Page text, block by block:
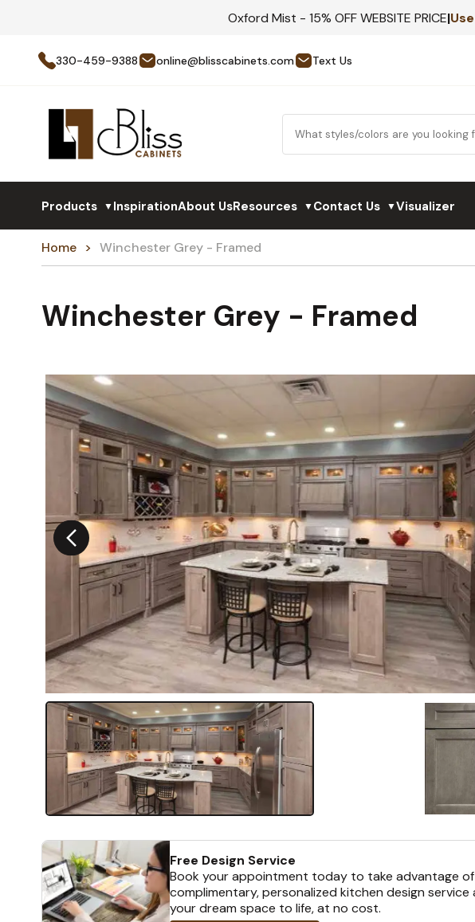
Oxford Mist - 15% OFF WEBSITE PRICE|
330-459-9388 online@blisscabinets.com Text Us
Products ▼InspirationAbout UsResources ▼Contact Us ▼Visualizer
Home Winchester Grey - Framed
Winchester Grey - Framed
Free Design Service
Book your appointment today to take advantage
complimentary, personalized kitchen design
your dream space to life, at no cost.